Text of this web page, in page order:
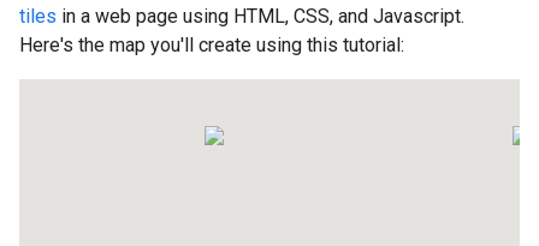
tiles in a web page using HTML, CSS, and Javascript.
Here's the map you'll create using this tutorial: